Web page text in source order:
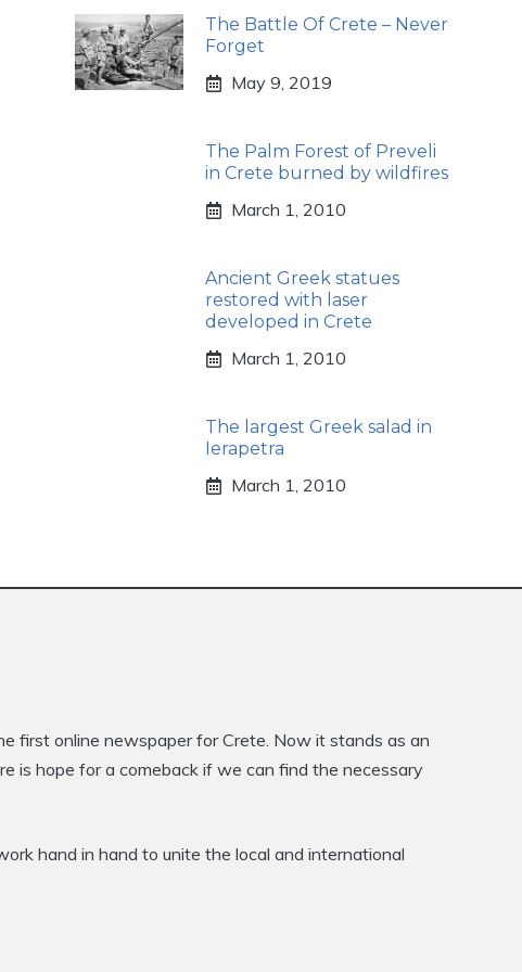
The Battle Of Crete – Never
Forget
May 9, 2019
The Palm Forest of Preveli
in Crete burned by wildfires
March 1, 2010
Ancient Greek statues
restored with laser
developed in Crete
March 1, 2010
The largest Greek salad in
Ierapetra
March 1, 2010
first online newspaper for Crete. Now it stands as an
is hope for a comeback if we can find the necessary
hand in hand to unite the local and international